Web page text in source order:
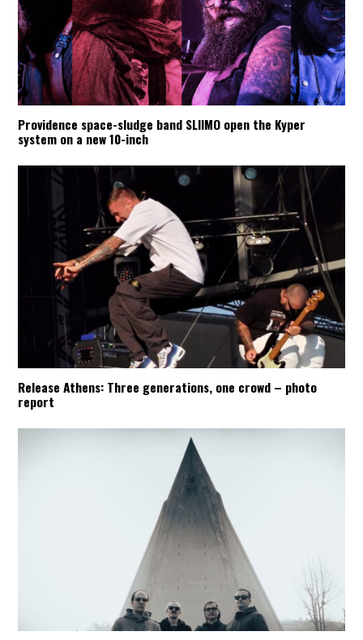
Providence space-sludge band SLIIMO open the Kyper
system on a new 10-inch
Release Athens: Three generations, one crowd – photo
report